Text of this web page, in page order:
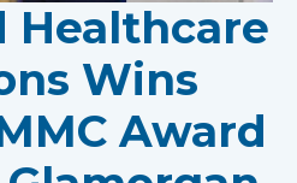
Healthcare
Wins
Award